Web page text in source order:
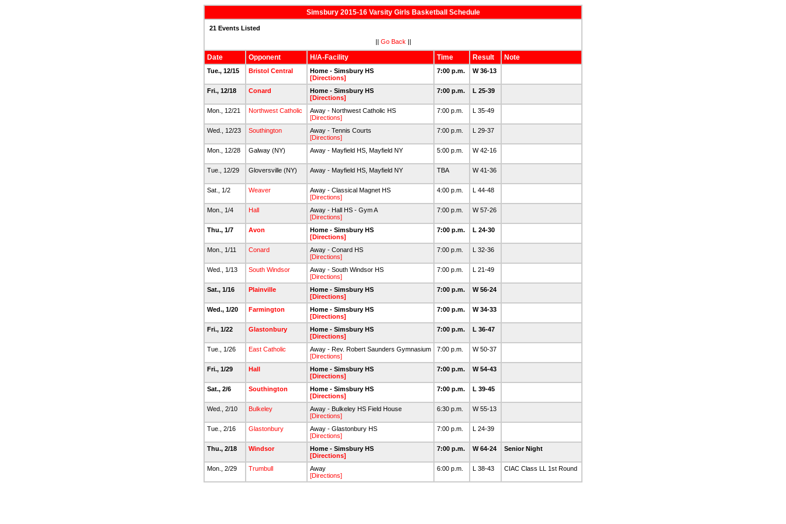
Simsbury 2015-16 Varsity Girls Basketball Schedule
21 Events Listed
|| Go Back ||
Date Opponent H/A-Facility Time Result Note
Tue., 12/15 Bristol Central
Home - Simsbury HS
[Directions]
7:00 p.m. W 36-13
Fri., 12/18 Conard
Home - Simsbury HS
[Directions]
7:00 p.m. L 25-39
Mon., 12/21 Northwest Catholic
Away - Northwest Catholic HS
[Directions]
7:00 p.m. L 35-49
Wed., 12/23 Southington
Away - Tennis Courts
[Directions]
7:00 p.m. L 29-37
Mon., 12/28 Galway (NY) Away - Mayfield HS, Mayfield NY 5:00 p.m. W 42-16
Tue., 12/29 Gloversville (NY) Away - Mayfield HS, Mayfield NY TBA W 41-36
Sat., 1/2 Weaver
Away - Classical Magnet HS
[Directions]
4:00 p.m. L 44-48
Mon., 1/4 Hall
Away - Hall HS - Gym A
[Directions]
7:00 p.m. W 57-26
Thu., 1/7 Avon
Home - Simsbury HS
[Directions]
7:00 p.m. L 24-30
Mon., 1/11 Conard
Away - Conard HS
[Directions]
7:00 p.m. L 32-36
Wed., 1/13 South Windsor
Away - South Windsor HS
[Directions]
7:00 p.m. L 21-49
Sat., 1/16 Plainville
Home - Simsbury HS
[Directions]
7:00 p.m. W 56-24
Wed., 1/20 Farmington
Home - Simsbury HS
[Directions]
7:00 p.m. W 34-33
Fri., 1/22 Glastonbury
Home - Simsbury HS
[Directions]
7:00 p.m. L 36-47
Tue., 1/26 East Catholic
Away - Rev. Robert Saunders Gymnasium
[Directions]
7:00 p.m. W 50-37
Fri., 1/29 Hall
Home - Simsbury HS
[Directions]
7:00 p.m. W 54-43
Sat., 2/6 Southington
Home - Simsbury HS
[Directions]
7:00 p.m. L 39-45
Wed., 2/10 Bulkeley
Away - Bulkeley HS Field House
[Directions]
6:30 p.m. W 55-13
Tue., 2/16 Glastonbury
Away - Glastonbury HS
[Directions]
7:00 p.m. L 24-39
Thu., 2/18 Windsor
Home - Simsbury HS
[Directions]
7:00 p.m. W 64-24 Senior Night
Mon., 2/29 Trumbull
Away
[Directions]
6:00 p.m. L 38-43 CIAC Class LL 1st Round